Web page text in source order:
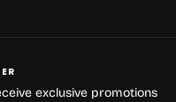
exclusive promotions